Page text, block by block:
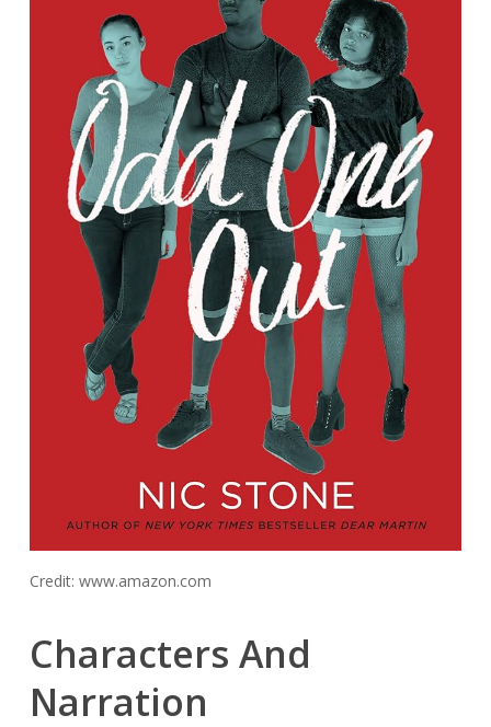
Credit: www.amazon.com
Characters And
Narration